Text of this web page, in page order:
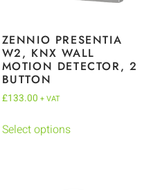
ZENNIO PRESENTIA
W2, KNX WALL
MOTION DETECTOR, 2
BUTTON
£133.00 + VAT
Select options